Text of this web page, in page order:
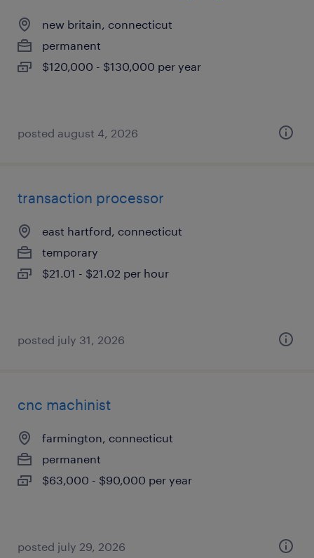
new britain, connecticut
permanent
$120,000 - $130,000 per year
posted august 4, 2026
transaction processor
east hartford, connecticut
temporary
$21.01 - $21.02 per hour
posted july 31, 2026
cnc machinist
farmington, connecticut
permanent
$63,000 - $90,000 per year
posted july 29, 2026